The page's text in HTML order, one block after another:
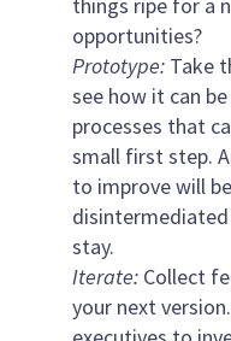
opportunities?
Prototype: Take
see how it can
processes that
small first step.
to improve will
stay.
Iterate: Collect
your next